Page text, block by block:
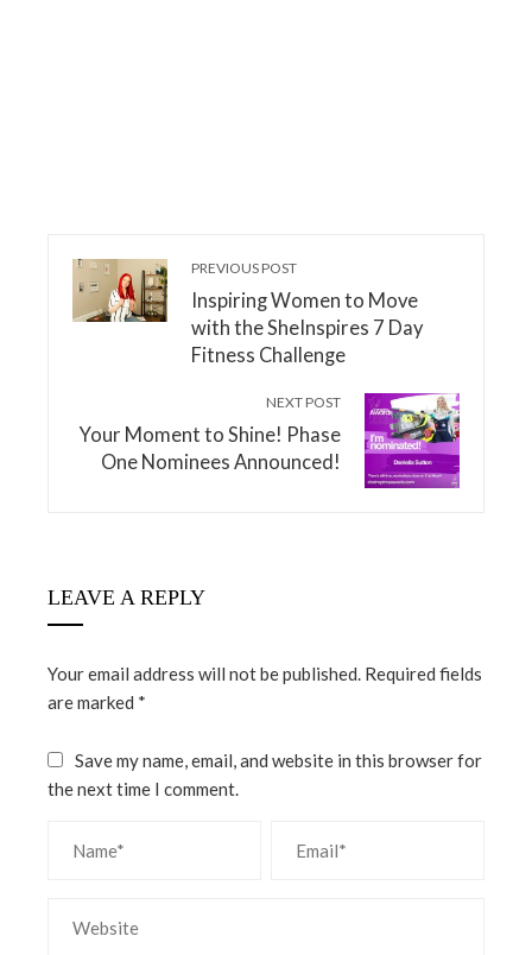
PREVIOUS POST
Inspiring Women to Move
with the SheInspires 7 Day
Fitness Challenge
NEXT POST
Your Moment to Shine! Phase
One Nominees Announced!
LEAVE A REPLY
Your email address will not be published. Required fields
are marked *
Save my name, email, and website in this browser for
the next time I comment.